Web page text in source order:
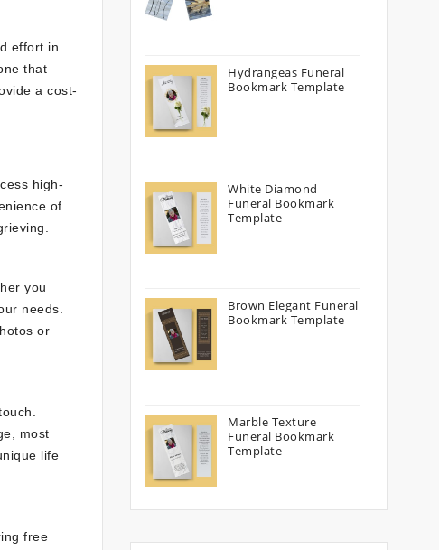
effort in
that
a cost-
high-
of
you
needs.
or
most
life
free
Hydrangeas Funeral
Bookmark Template
White Diamond
Funeral Bookmark
Template
Brown Elegant Funeral
Bookmark Template
Marble Texture
Funeral Bookmark
Template